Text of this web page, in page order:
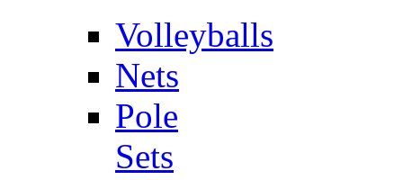
Volleyballs
Nets
Pole
Sets